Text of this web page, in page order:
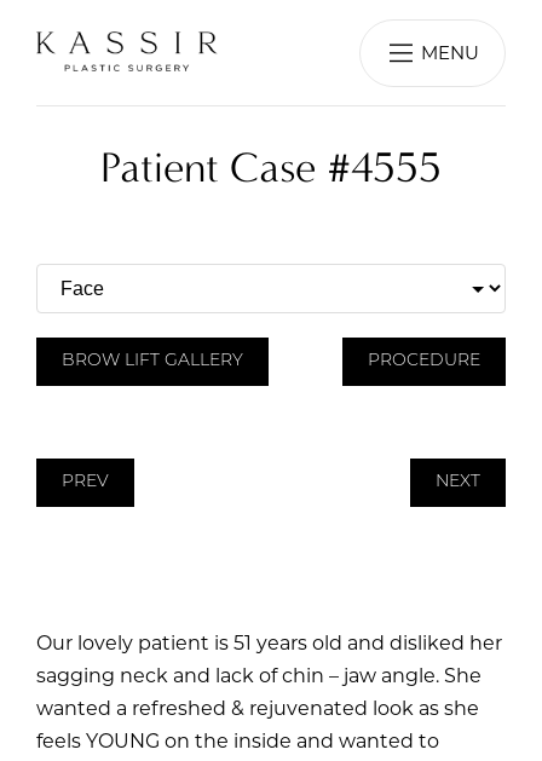
MENU
Patient Case #4555
BROW LIFT GALLERY PROCEDURE
PREV NEXT
Our lovely patient is 51 years old and disliked her
sagging neck and lack of chin – jaw angle. She
wanted a refreshed & rejuvenated look as she
feels YOUNG on the inside and wanted to